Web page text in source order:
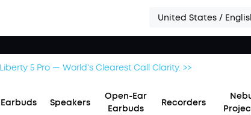
United States /
5 Pro — World's Clearest Call Clarity. >>
Earbuds Speakers
Open-Ear
Earbuds
Recorders